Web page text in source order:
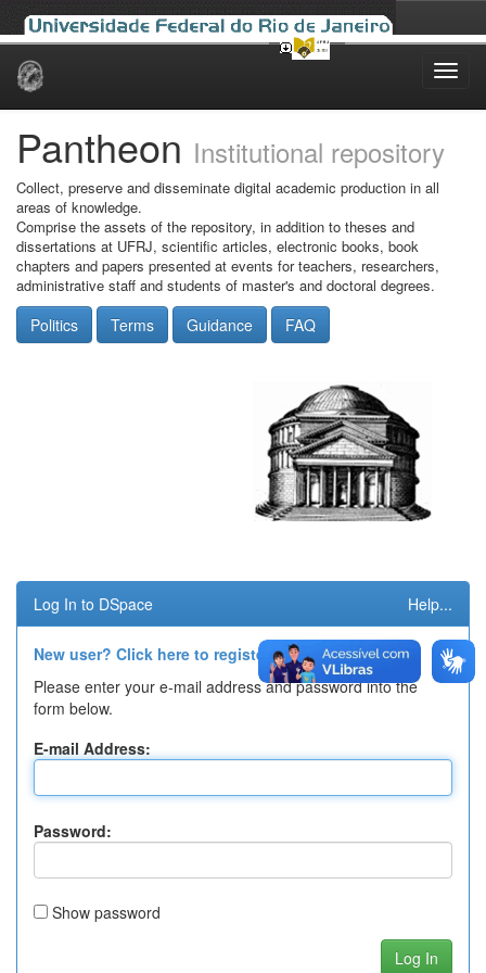
Skip
Pantheon Institutional repository
Collect, preserve and disseminate digital academic production in all
areas of knowledge.
Comprise the assets of the repository, in addition to theses and
dissertations at UFRJ, scientific articles, electronic books, book
chapters and papers presented at events for teachers, researchers,
administrative staff and students of master's and doctoral degrees.
Politics Terms Guidance FAQ
Log In to DSpace Help...
New user? Click here to register.
Please enter your e-mail address and password into the
form below.
E-mail Address:
Password:
Show password